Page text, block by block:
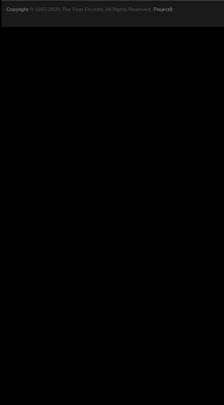
Copyright © 1997-2026 The Font Foundry. All Rights Reserved. Project9